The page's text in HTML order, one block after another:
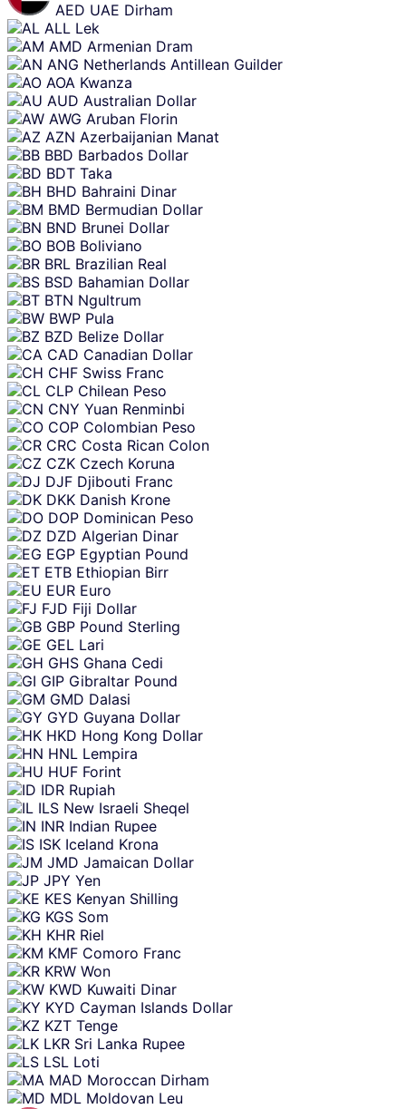
AED UAE Dirham
ALL Lek
AMD Armenian Dram
ANG Netherlands Antillean Guilder
AOA Kwanza
AUD Australian Dollar
AWG Aruban Florin
AZN Azerbaijanian Manat
BBD Barbados Dollar
BDT Taka
BHD Bahraini Dinar
BMD Bermudian Dollar
BND Brunei Dollar
BOB Boliviano
BRL Brazilian Real
BSD Bahamian Dollar
BTN Ngultrum
BWP Pula
BZD Belize Dollar
CAD Canadian Dollar
CHF Swiss Franc
CLP Chilean Peso
CNY Yuan Renminbi
COP Colombian Peso
CRC Costa Rican Colon
CZK Czech Koruna
DJF Djibouti Franc
DKK Danish Krone
DOP Dominican Peso
DZD Algerian Dinar
EGP Egyptian Pound
ETB Ethiopian Birr
EUR Euro
FJD Fiji Dollar
GBP Pound Sterling
GEL Lari
GHS Ghana Cedi
GIP Gibraltar Pound
GMD Dalasi
GYD Guyana Dollar
HKD Hong Kong Dollar
HNL Lempira
HUF Forint
IDR Rupiah
ILS New Israeli Sheqel
INR Indian Rupee
ISK Iceland Krona
JMD Jamaican Dollar
JPY Yen
KES Kenyan Shilling
KGS Som
KHR Riel
KMF Comoro Franc
KRW Won
KWD Kuwaiti Dinar
KYD Cayman Islands Dollar
KZT Tenge
LKR Sri Lanka Rupee
LSL Loti
MAD Moroccan Dirham
MDL Moldovan Leu